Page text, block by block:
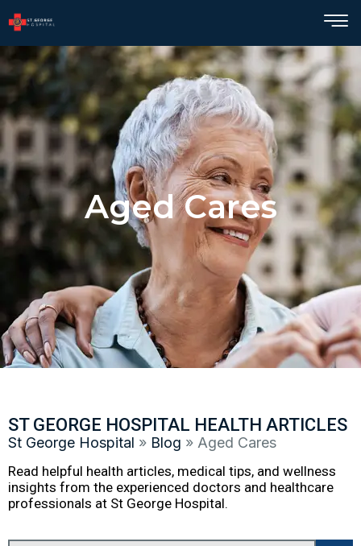
Aged Cares
ST GEORGE HOSPITAL HEALTH ARTICLES
St George Hospital » Blog » Aged Cares
Read helpful health articles, medical tips, and wellness
insights from the experienced doctors and healthcare
professionals at St George Hospital.